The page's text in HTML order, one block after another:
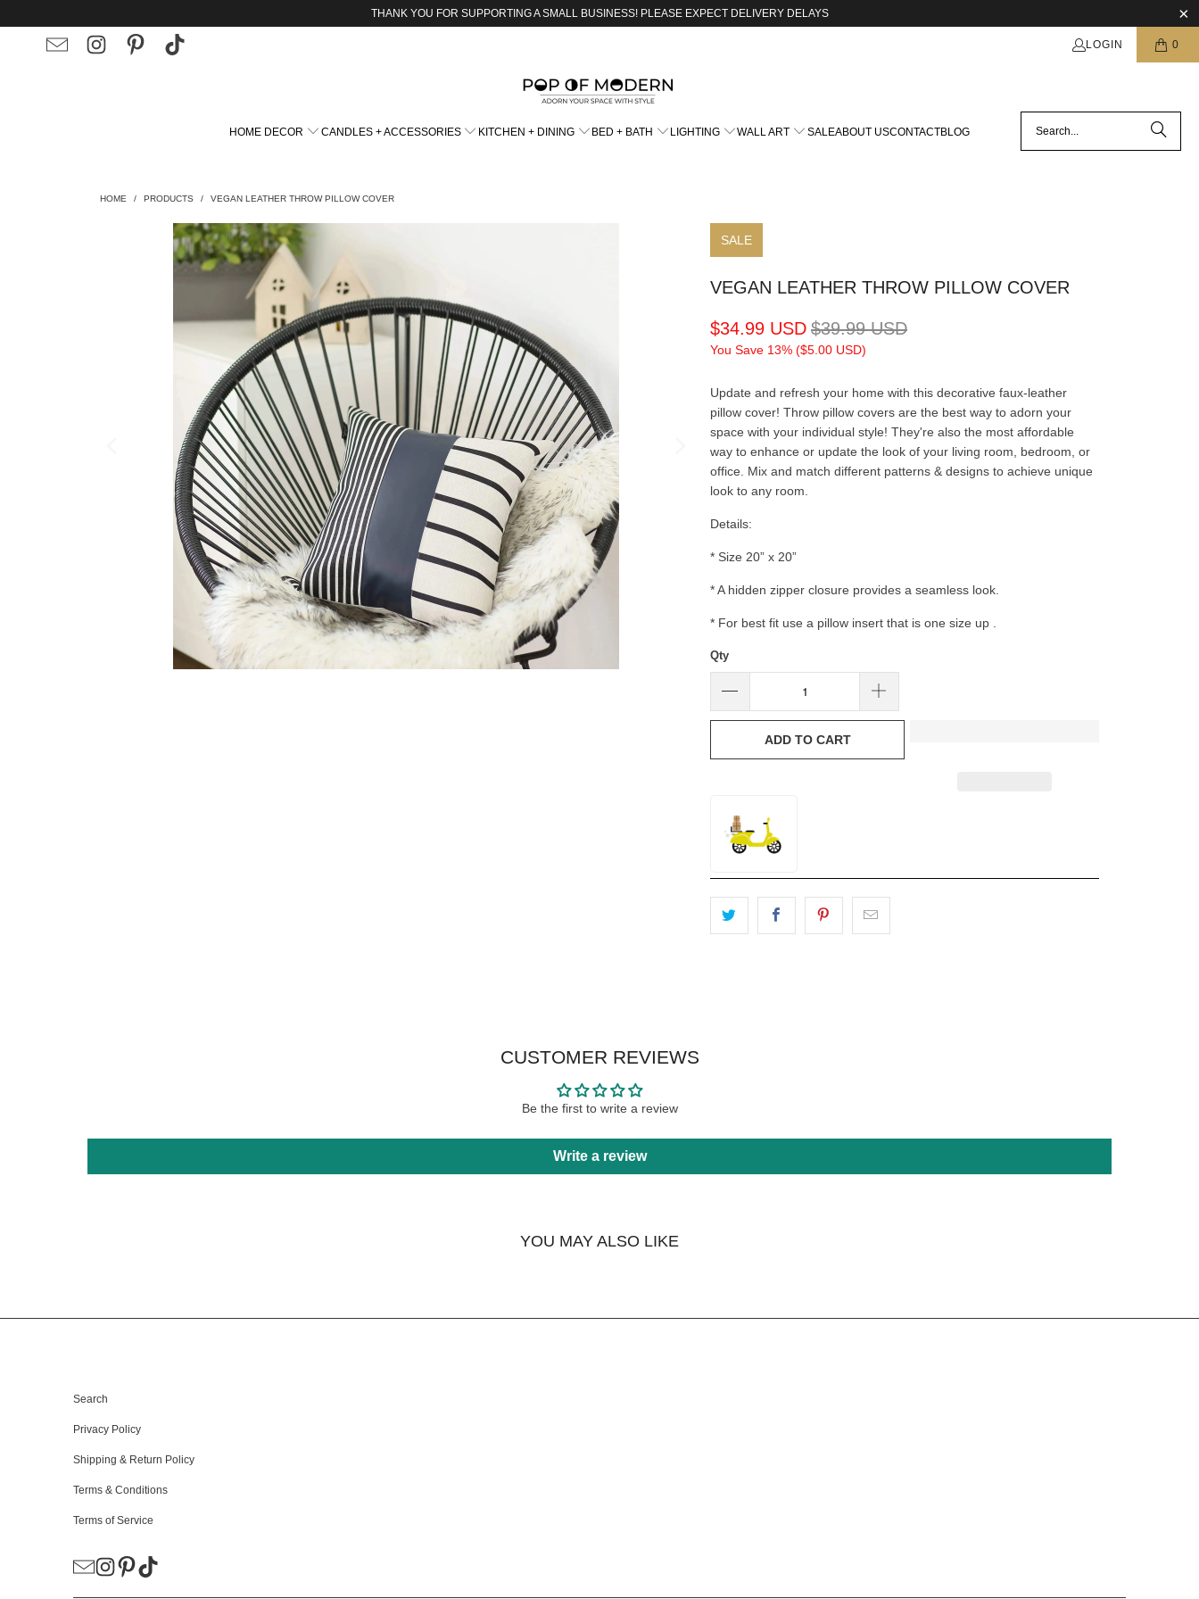
THANK YOU FOR SUPPORTING A SMALL BUSINESS! PLEASE EXPECT DELIVERY DELAYS
LOGIN 0
HOME DECOR CANDLES + ACCESSORIES KITCHEN + DINING BED + BATH LIGHTING WALL ART SALEABOUT USCONTACTBLOG
HOME / PRODUCTS / VEGAN LEATHER THROW PILLOW COVER
SALE
VEGAN LEATHER THROW PILLOW COVER
$39.99 USD
$34.99 USD
You Save 13% ($5.00 USD)
Update and refresh your home with this decorative faux-leather
pillow cover! Throw pillow covers are the best way to adorn your
space with your individual style! They're also the most affordable
way to enhance or update the look of your living room, bedroom, or
office. Mix and match different patterns & designs to achieve unique
look to any room.
Details:
* Size 20” x 20”
* A hidden zipper closure provides a seamless look.
* For best fit use a pillow insert that is one size up .
Qty
ADD TO CART
CUSTOMER REVIEWS
Be the first to write a review
Write a review
YOU MAY ALSO LIKE
Search
Privacy Policy
Shipping & Return Policy
Terms & Conditions
Terms of Service